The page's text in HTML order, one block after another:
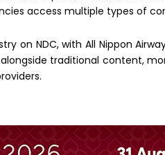
access multiple types of
on NDC, with All Nippon
traditional content,